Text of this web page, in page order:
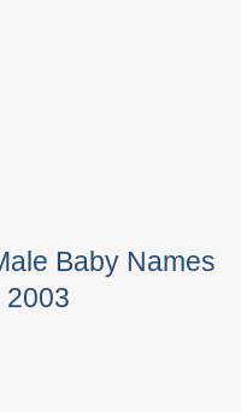
Baby Names
2003